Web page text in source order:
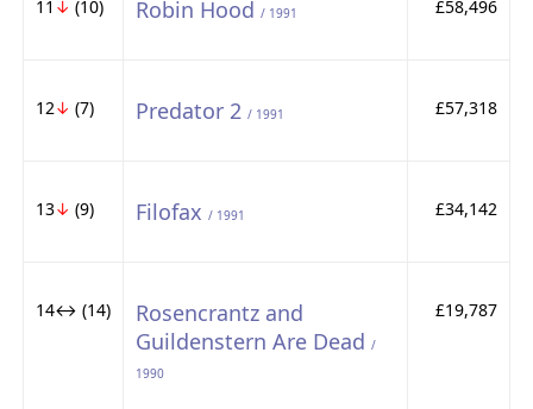
11 ↓ (10) Robin Hood / 1991 £58,496
12↓ (7) Predator 2 / 1991 £57,318
13↓ (9) Filofax / 1991 £34,142
14↔ (14)
Rosencrantz and
Guildenstern Are Dead /
1990
£19,787